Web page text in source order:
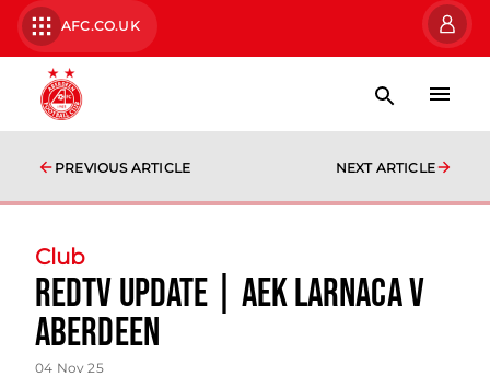
AFC.CO.UK
PREVIOUS ARTICLE NEXT ARTICLE
Club
RedTV Update | AEK Larnaca v
Aberdeen
04 Nov 25